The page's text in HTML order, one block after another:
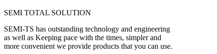
SEMI TOTAL SOLUTION
SEMI-TS has outstanding technology and engineering
as well as Keeping pace with the times, simpler and
more convenient we provide products that you can use.